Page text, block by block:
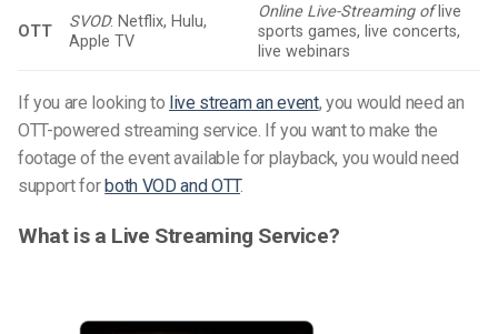
OTT
SVOD: Netflix, Hulu,
Apple TV
Online Live-Streaming oflive
sports games, live concerts,
live webinars
If you are looking to live stream an event, you would need an
OTT-powered streaming service. If you want to make the
footage of the event available for playback, you would need
support forboth VOD and OTT.
What is a Live Streaming Service?